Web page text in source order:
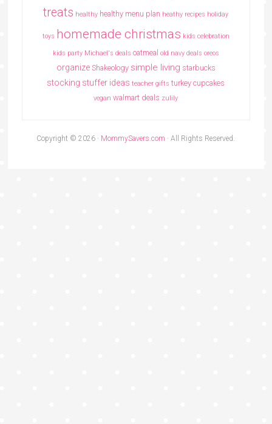
treats healthy healthy menu plan heathy recipes holiday
toys homemade christmas kids celebration
kids party Michael's deals oatmeal old navy deals oreos
organize Shakeology simple living starbucks
stocking stuffer ideas teacher gifts turkey cupcakes
vegan walmart deals zulily
Copyright © 2026 · MommySavers.com · All Rights Reserved.